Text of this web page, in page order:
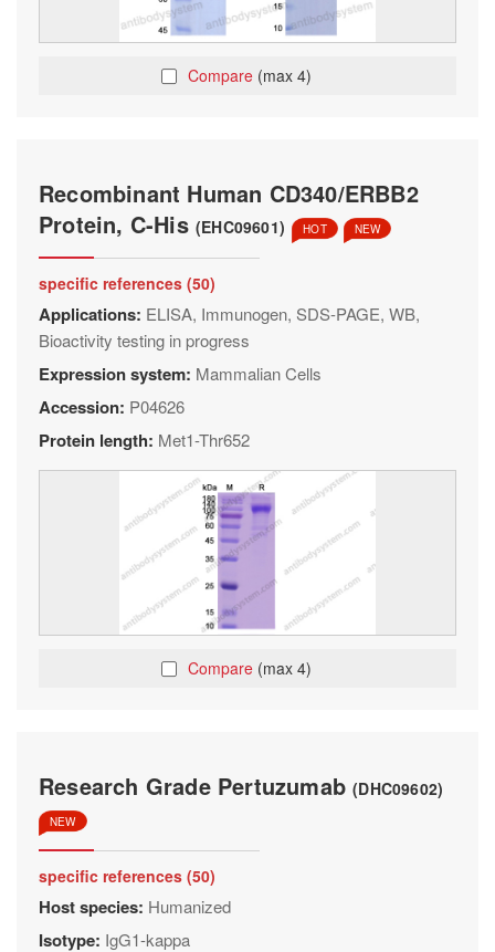
Compare (max 4)
Recombinant Human CD340/ERBB2
Protein, C-His (EHC09601) HOT NEW
specific references (50)
Applications: ELISA, Immunogen, SDS-PAGE, WB,
Bioactivity testing in progress
Expression system: Mammalian Cells
Accession: P04626
Protein length: Met1-Thr652
Compare (max 4)
Research Grade Pertuzumab(DHC09602)
NEW
specific references (50)
Host species: Humanized
Isotype: IgG1-kappa